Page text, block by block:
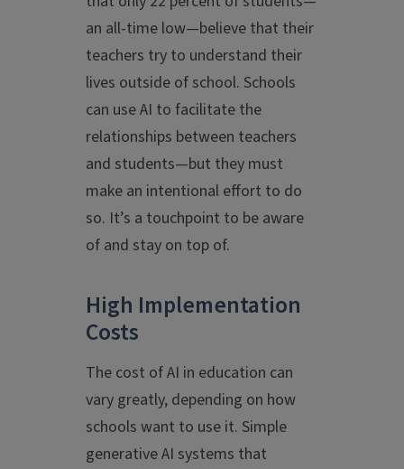
an all-time low—believe that their
teachers try to understand their
lives outside of school. Schools
can use AI to facilitate the
relationships between teachers
and students—but they must
make an intentional effort to do
so. It’s a touchpoint to be aware
of and stay on top of.
High Implementation
Costs
The cost of AI in education can
vary greatly, depending on how
schools want to use it. Simple
generative AI systems that